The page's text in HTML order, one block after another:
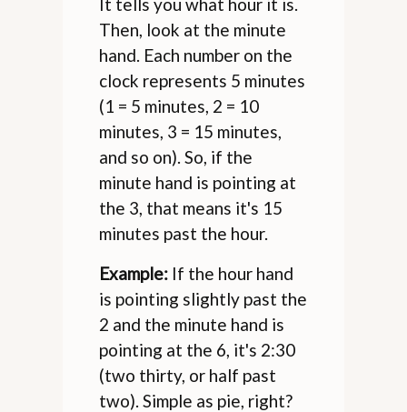
Then, look at the minute
hand. Each number on the
clock represents 5 minutes
(1 = 5 minutes, 2 = 10
minutes, 3 = 15 minutes,
and so on). So, if the
minute hand is pointing at
the 3, that means it's 15
minutes past the hour.
Example:If the hour hand
is pointing slightly past the
2 and the minute hand is
pointing at the 6, it's 2:30
(two thirty, or half past
two). Simple as pie, right?